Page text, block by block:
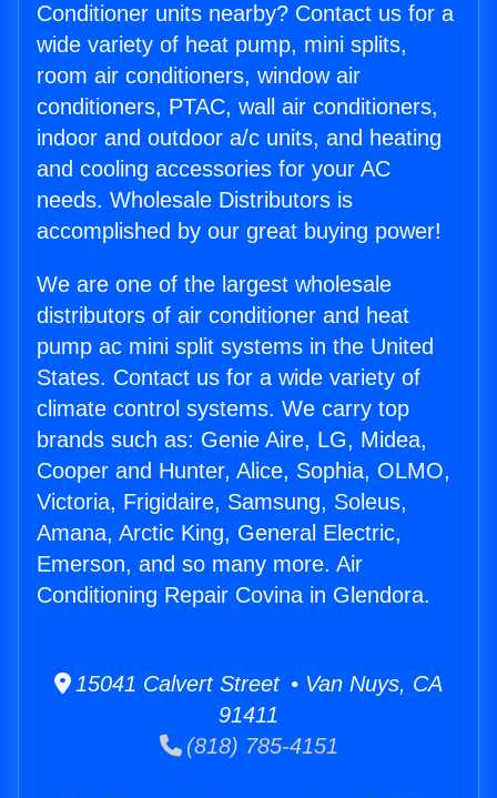
Conditioner units nearby? Contact us for a
wide variety of heat pump, mini splits,
room air conditioners, window air
conditioners, PTAC, wall air conditioners,
indoor and outdoor a/c units, and heating
and cooling accessories for your AC
needs. Wholesale Distributors is
accomplished by our great buying power!
We are one of the largest wholesale
distributors of air conditioner and heat
pump ac mini split systems in the United
States. Contact us for a wide variety of
climate control systems. We carry top
brands such as: Genie Aire, LG, Midea,
Cooper and Hunter, Alice, Sophia, OLMO,
Victoria, Frigidaire, Samsung, Soleus,
Amana, Arctic King, General Electric,
Emerson, and so many more. Air
Conditioning Repair Covina in Glendora.
15041 Calvert Street • Van Nuys, CA
91411
(818) 785-4151